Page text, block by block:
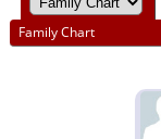
Family Chart